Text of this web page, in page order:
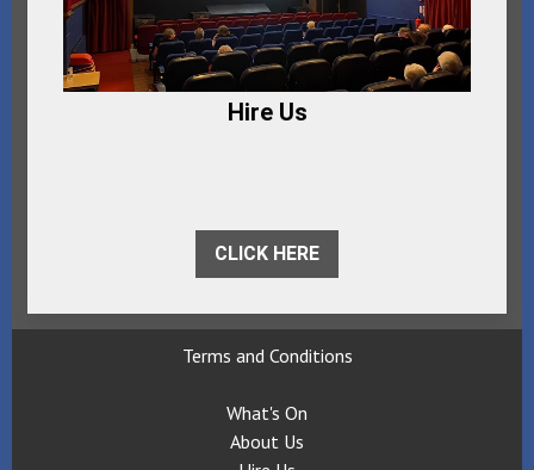
Hire Us
CLICK HERE
Terms and Conditions
What's On
About Us